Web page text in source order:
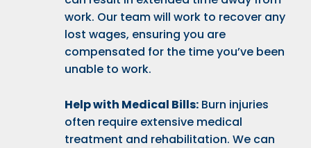
work. Our team will work to recover any
lost wages, ensuring you are
compensated for the time you’ve been
unable to work.
Help with Medical Bills: Burn injuries
often require extensive medical
treatment and rehabilitation. We can